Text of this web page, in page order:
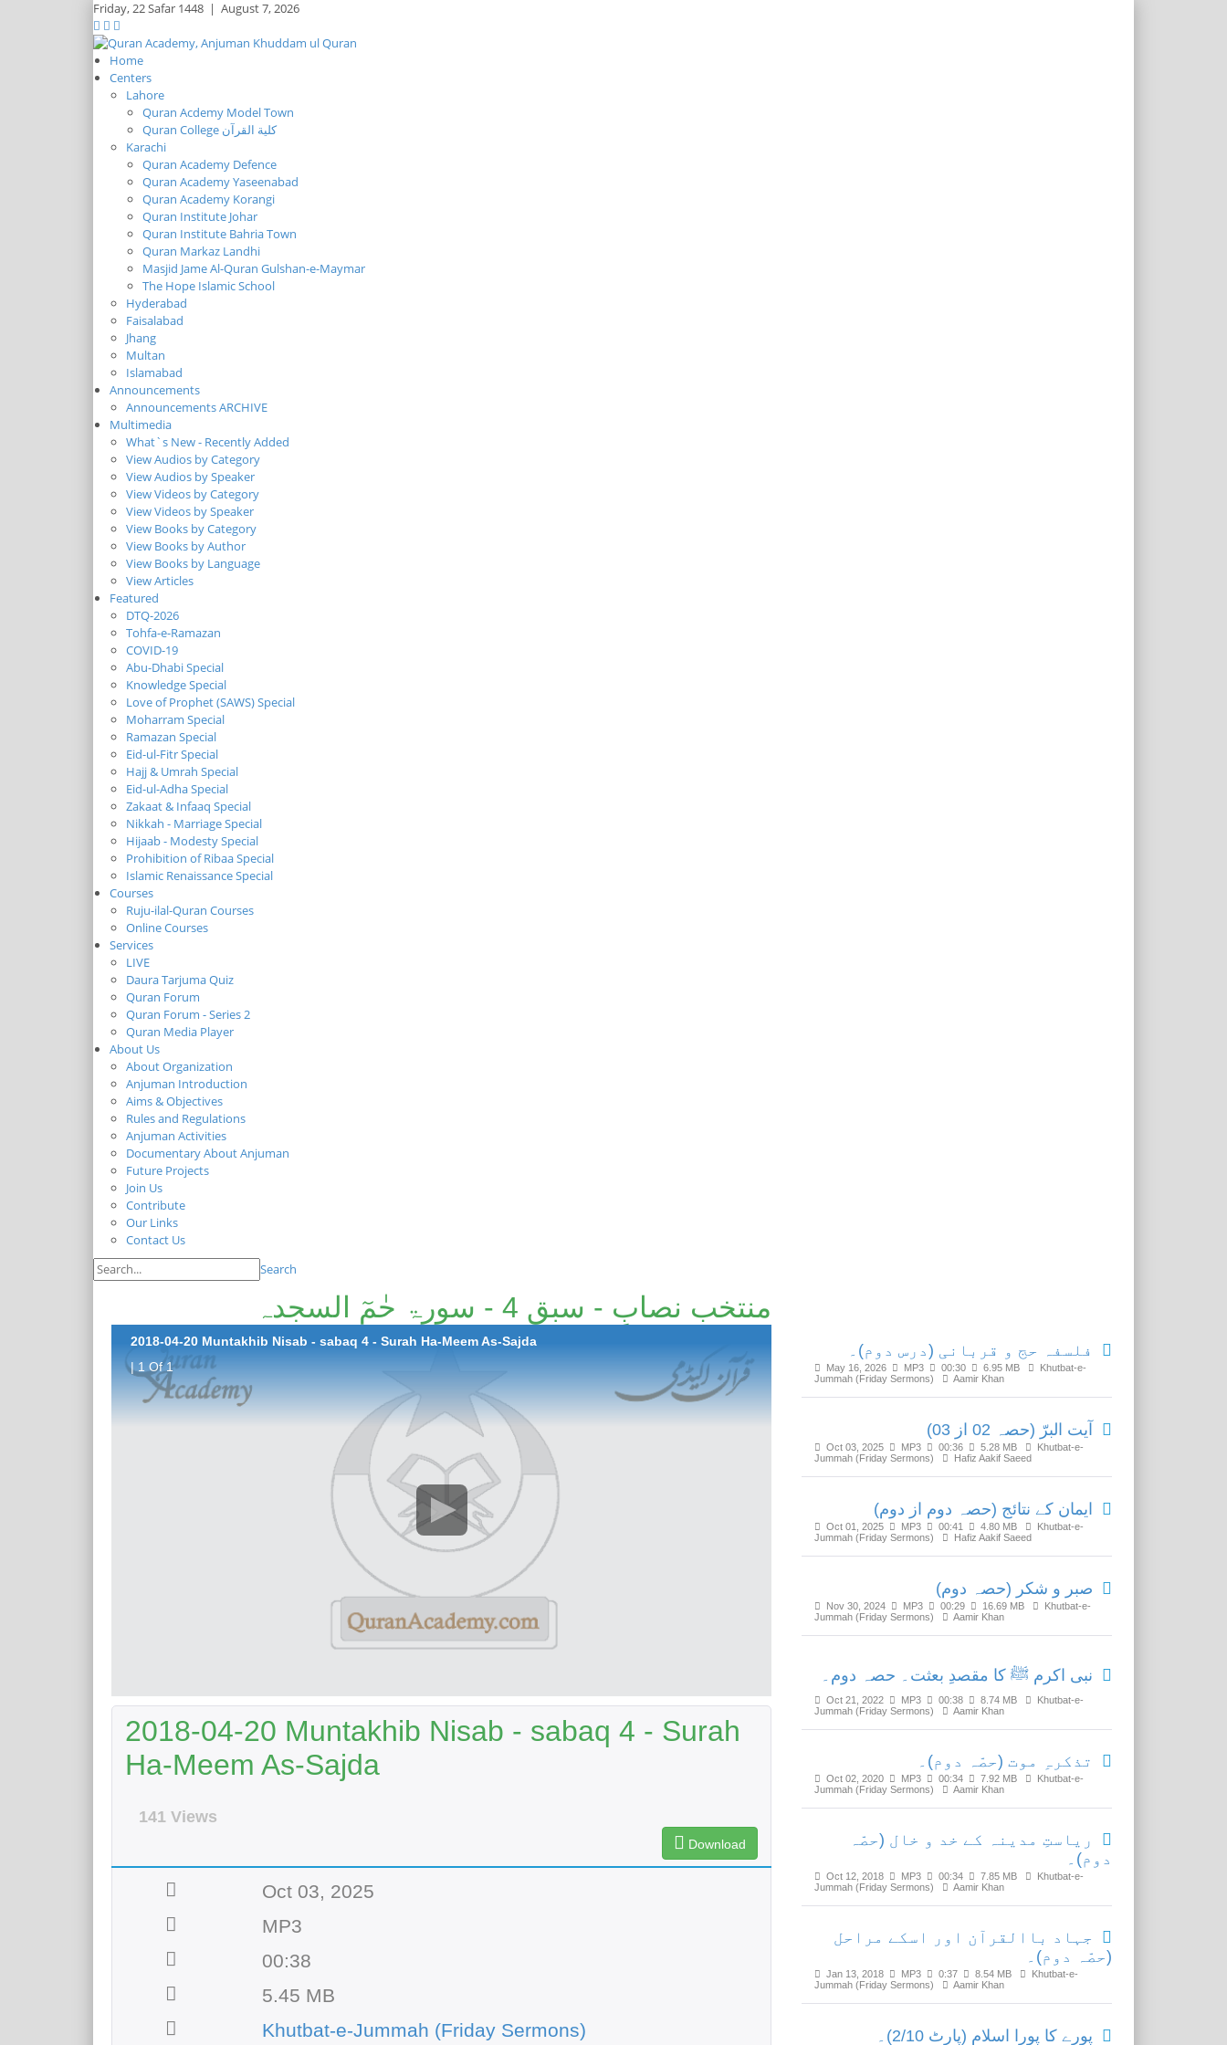
Friday,22 Safar 1448 | August 7, 2026
Home
Centers
Lahore
Quran Acdemy Model Town
Quran College كلية القرآن
Karachi
Quran Academy Defence
Quran Academy Yaseenabad
Quran Academy Korangi
Quran Institute Johar
Quran Institute Bahria Town
Quran Markaz Landhi
Masjid Jame Al-Quran Gulshan-e-Maymar
The Hope Islamic School
Hyderabad
Faisalabad
Jhang
Multan
Islamabad
Announcements
Announcements ARCHIVE
Multimedia
What`s New - Recently Added
View Audios by Category
View Audios by Speaker
View Videos by Category
View Videos by Speaker
View Books by Category
View Books by Author
View Books by Language
View Articles
Featured
DTQ-2026
Tohfa-e-Ramazan
COVID-19
Abu-Dhabi Special
Knowledge Special
Love of Prophet (SAWS) Special
Moharram Special
Ramazan Special
Eid-ul-Fitr Special
Hajj & Umrah Special
Eid-ul-Adha Special
Zakaat & Infaaq Special
Nikkah - Marriage Special
Hijaab - Modesty Special
Prohibition of Ribaa Special
Islamic Renaissance Special
Courses
Ruju-ilal-Quran Courses
Online Courses
Services
LIVE
Daura Tarjuma Quiz
Quran Forum
Quran Forum - Series 2
Quran Media Player
About Us
About Organization
Anjuman Introduction
Aims & Objectives
Rules and Regulations
Anjuman Activities
Documentary About Anjuman
Future Projects
Join Us
Contribute
Our Links
Contact Us
Search
منتخب نصابِ - سبق 4 - سورۃ حٰمٓ السجدہ
2018-04-20 Muntakhib Nisab - sabaq 4 - Surah Ha-Meem As-Sajda
| 1 Of 1
2018-04-20 Muntakhib Nisab - sabaq 4 - Surah
Ha-Meem As-Sajda
141 Views
Download
Oct 03, 2025
MP3
00:38
5.45 MB
Khutbat-e-Jummah (Friday Sermons)
فلسفہ حج و قربانی (درس دوم)۔
May 16, 2026 MP3 00:30 6.95 MB
Khutbat-e-
Jummah (Friday Sermons)
Aamir Khan
آیت البرّ (حصہ 02 از 03)
Oct 03, 2025 MP3 00:36 5.28 MB
Khutbat-e-
Jummah (Friday Sermons)
Hafiz Aakif Saeed
ایمان کے نتائج (حصہ دوم از دوم)
Oct 01, 2025 MP3 00:41 4.80 MB
Khutbat-e-
Jummah (Friday Sermons)
Hafiz Aakif Saeed
صبر و شکر (حصہ دوم)
Nov 30, 2024 MP3 00:29 16.69 MB
Khutbat-e-
Jummah (Friday Sermons)
Aamir Khan
نبی اکرم ﷺ کا مقصدِ بعثت۔ حصہ دوم۔
Oct 21, 2022 MP3 00:38 8.74 MB
Khutbat-e-
Jummah (Friday Sermons)
Aamir Khan
تذکرہِ موت (حصّہ دوم)۔
Oct 02, 2020 MP3 00:34 7.92 MB
Khutbat-e-
Jummah (Friday Sermons)
Aamir Khan
ریاستِ مدینہ کے خد و خال (حصّہ
دوم)۔
Oct 12, 2018 MP3 00:34 7.85 MB
Khutbat-e-
Jummah (Friday Sermons)
Aamir Khan
جہاد باالقرآن اور اسکے مراحل
(حصّہ دوم)۔
Jan 13, 2018 MP3 0:37 8.54 MB
Khutbat-e-
Jummah (Friday Sermons)
Aamir Khan
پورے کا پورا اسلام (پارٹ 2/10)۔